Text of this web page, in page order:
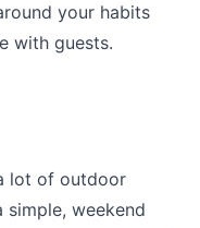
your habits
with guests.
lot of outdoor
weekend